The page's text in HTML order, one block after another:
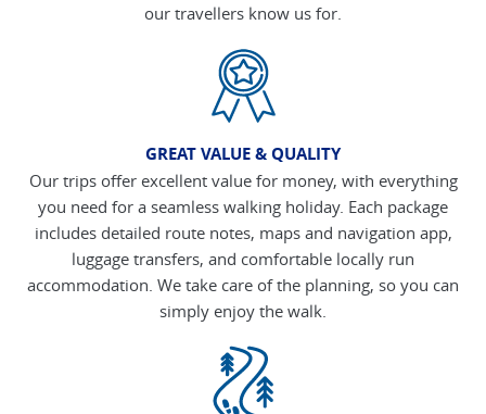
our travellers know us for.
GREAT VALUE & QUALITY
Our trips offer excellent value for money, with everything
you need for a seamless walking holiday. Each package
includes detailed route notes, maps and navigation app,
luggage transfers, and comfortable locally run
accommodation. We take care of the planning, so you can
simply enjoy the walk.